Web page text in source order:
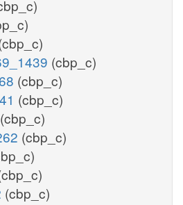
(cbp_c)
(cbp_c)
(cbp_c)
(cbp_c)
(cbp_c)
(cbp_c)